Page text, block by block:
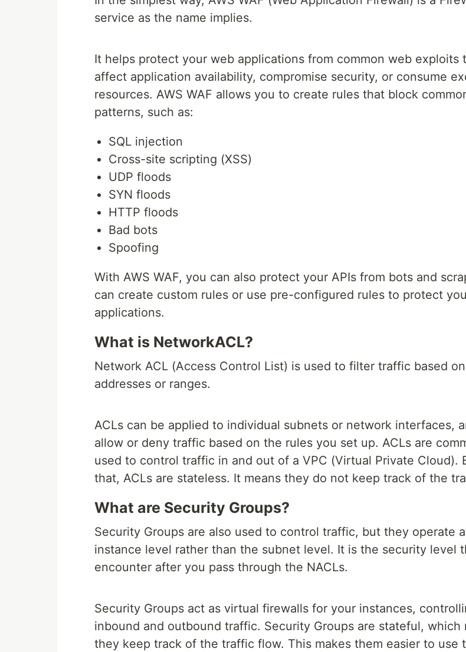
service as the name implies.
It helps protect your web applications from common web exploits
affect application availability, compromise security, or consume
resources. AWS WAF allows you to create rules that block
patterns, such as:
SQL injection
Cross-site scripting (XSS)
UDP floods
SYN floods
HTTP floods
Bad bots
Spoofing
With AWS WAF, you can also protect your APIs from bots and
can create custom rules or use pre-configured rules to protect
applications.
What is NetworkACL?
Network ACL (Access Control List) is used to filter traffic based
addresses or ranges.
ACLs can be applied to individual subnets or network interfaces,
allow or deny traffic based on the rules you set up. ACLs are
used to control traffic in and out of a VPC (Virtual Private Cloud).
that, ACLs are stateless. It means they do not keep track of the
What are Security Groups?
Security Groups are also used to control traffic, but they operate
instance level rather than the subnet level. It is the security level
encounter after you pass through the NACLs.
Security Groups act as virtual firewalls for your instances,
inbound and outbound traffic. Security Groups are stateful, which
they keep track of the traffic flow. This makes them easier to use